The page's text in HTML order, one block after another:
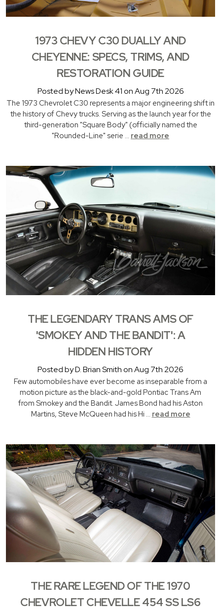
1973 CHEVY C30 DUALLY AND
CHEYENNE: SPECS, TRIMS, AND
RESTORATION GUIDE
Posted by News Desk 41 on Aug 7th 2026
The 1973 Chevrolet C30 represents a major engineering shift in
the history of Chevy trucks. Serving as the launch year for the
third-generation "Square Body" (officially named the
"Rounded-Line" serie … read more
THE LEGENDARY TRANS AMS OF
'SMOKEY AND THE BANDIT': A
HIDDEN HISTORY
Posted by D. Brian Smith on Aug 7th 2026
Few automobiles have ever become as inseparable from a
motion picture as the black-and-gold Pontiac Trans Am
from Smokey and the Bandit. James Bond had his Aston
Martins, Steve McQueen had his Hi … read more
THE RARE LEGEND OF THE 1970
CHEVROLET CHEVELLE 454 SS LS6